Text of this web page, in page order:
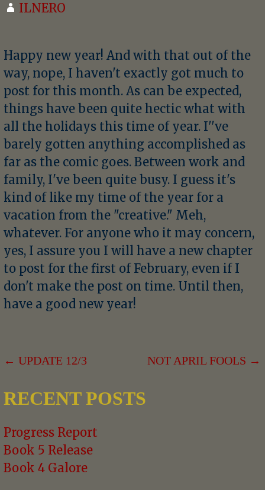
ILNERO
Happy new year! And with that out of the
way, nope, I haven't exactly got much to
post for this month. As can be expected,
things have been quite hectic what with
all the holidays this time of year. I''ve
barely gotten anything accomplished as
far as the comic goes. Between work and
family, I've been quite busy. I guess it's
kind of like my time of the year for a
vacation from the "creative." Meh,
whatever. For anyone who it may concern,
yes, I assure you I will have a new chapter
to post for the first of February, even if I
don't make the post on time. Until then,
have a good new year!
POST
NAVIGATION
← UPDATE 12/3 NOT APRIL FOOLS →
RECENT POSTS
Progress Report
Book 5 Release
Book 4 Galore